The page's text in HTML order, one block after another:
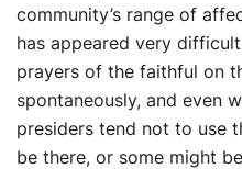
community’s range of
has appeared very
prayers of the faithful on
spontaneously, and even
presiders tend not to use
be there, or some might